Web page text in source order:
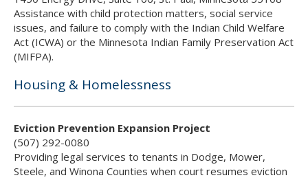
Assistance with child protection matters, social service
issues, and failure to comply with the Indian Child Welfare
Act (ICWA) or the Minnesota Indian Family Preservation Act
(MIFPA).
Housing & Homelessness
Eviction Prevention Expansion Project
(507) 292-0080
Providing legal services to tenants in Dodge, Mower,
Steele, and Winona Counties when court resumes eviction